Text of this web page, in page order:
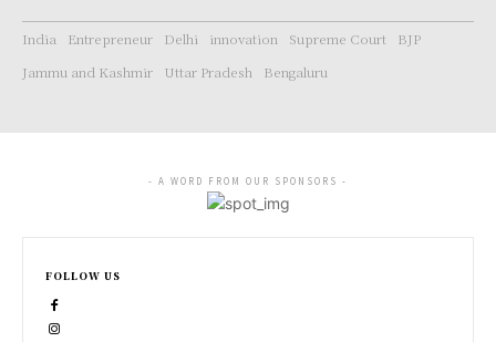
India Entrepreneur Delhi innovation Supreme Court
BJP
Jammu and Kashmir
Uttar Pradesh Bengaluru
- A WORD FROM OUR SPONSORS -
FOLLOW US